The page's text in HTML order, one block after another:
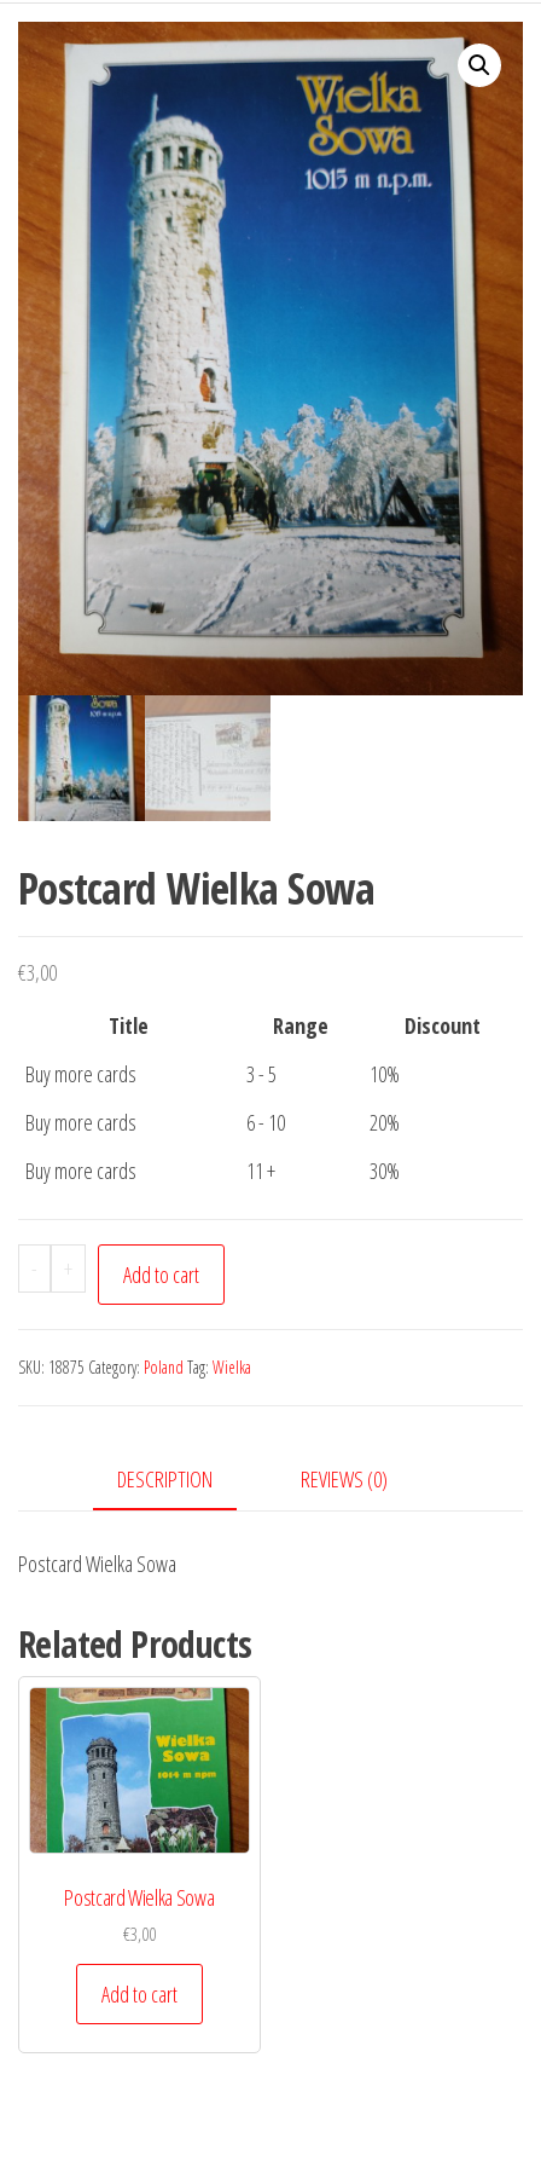
Postcard Wielka Sowa
€3,00
Title
Range
Discount
Buy more cards
3 - 5
10%
Buy more cards
6 - 10
20%
Buy more cards
11 + 30%
-
Postcard
Wielka
quantity
+ Add to cart
SKU: 18875 Category: Poland Tag: Wielka
DESCRIPTION REVIEWS (0)
Postcard Wielka Sowa
Related Products
Postcard Wielka Sowa
€3,00
Add to cart